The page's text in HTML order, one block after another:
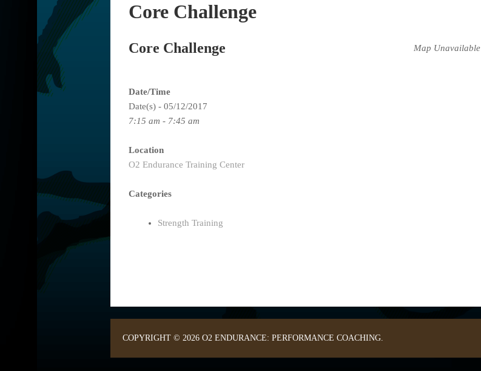
Core Challenge
Map Unavailable
Core Challenge
Date/Time
Date(s) - 05/12/2017
7:15 am - 7:45 am
Location
O2 Endurance Training Center
Categories
Strength Training
COPYRIGHT © 2026 O2 ENDURANCE: PERFORMANCE COACHING.